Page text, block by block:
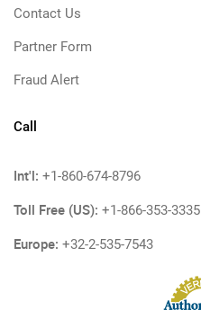
Contact Us
Partner Form
Fraud Alert
Call
Int'l: +1-860-674-8796
Toll Free (US): +1-866-353-3335
Europe: +32-2-535-7543